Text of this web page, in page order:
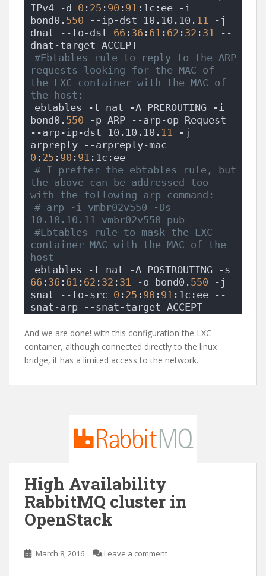
IPv4 -d 0 : 25 : 90 : 91 :1c:ee -i
bond0. 550 --ip-dst 10.10.10. 11 -j
dnat --to-dst 66 : 36 : 61 : 62 : 32 : 31 --
dnat-target ACCEPT
#Ebtables rule to reply to the ARP
requests looking for the MAC of
the LXC container with the MAC of
the host:
ebtables -t nat -A PREROUTING -i
bond0. 550 -p ARP --arp-op Request
--arp-ip-dst 10.10.10. 11 -j
0 : 25 : 90 : 91 :1c:ee
# I preffer the ebtables rule, but
the above can be addressed too
with the following arp command:
# arp -i vmbr02v550 -Ds
10.10.10.11 vmbr02v550 pub
#Ebtables rule to mask the LXC
container MAC with the MAC of the
host
66 : 36 : 61 : 62 : 32 : 31 -o bond0. 550 -j
snat --to-src 0 : 25 : 90 : 91 :1c:ee --
snat-arp --snat-target ACCEPT
And we are done! with this configuration the LXC
container, although connected directly to the linux
bridge, it has a limited access to the network.
High Availability
RabbitMQ cluster in
OpenStack
March 8, 2016 Leave a comment